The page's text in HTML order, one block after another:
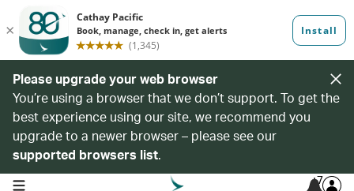
Please upgrade your web browser
You’re using a browser that we don’t support. To get the
best experience using our site, we recommend you
upgrade to a newer browser – please see our
supported browsers list.
open navigation menu 7